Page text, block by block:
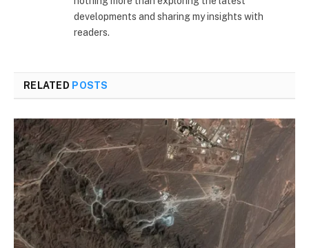
developments and sharing my insights with
readers.
RELATED POSTS